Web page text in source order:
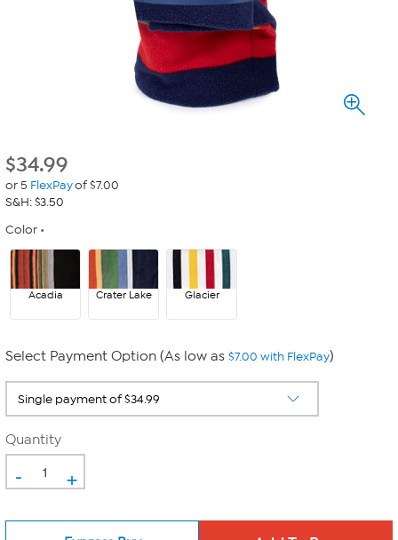
$34.99
or 5 FlexPayof $7.00
S&H: $3.50
Color
Acadia Crater Lake Glacier
Select Payment Option (As low as $7.00 with FlexPay)
Quantity
- +